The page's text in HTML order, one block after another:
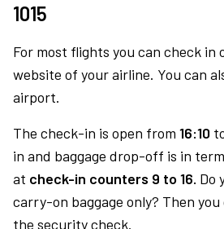
1015
For most flights you can check in
website of your airline. You can
airport.
The check-in is open from 16:10
in and baggage drop-off is in
at check-in counters 9 to 16. Do
carry-on baggage only? Then
the security check.